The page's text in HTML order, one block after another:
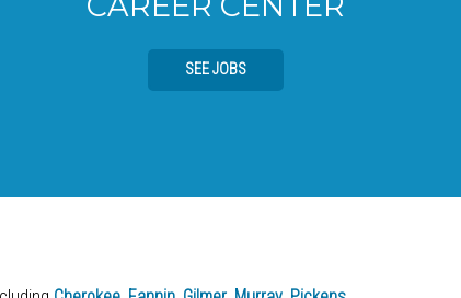
SEE JOBS